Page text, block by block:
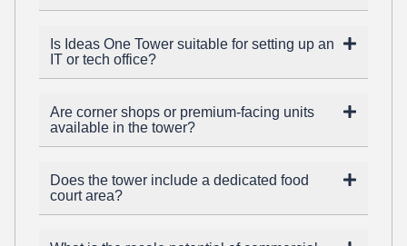
Is Ideas One Tower suitable for setting up an
IT or tech office?
Are corner shops or premium-facing units
available in the tower?
Does the tower include a dedicated food
court area?